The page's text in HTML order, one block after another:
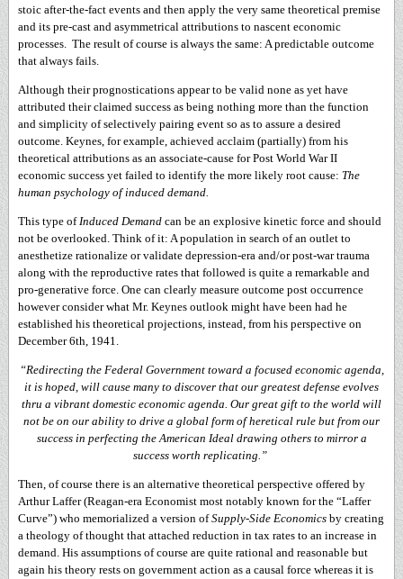
stoic after-the-fact events and then apply the very same theoretical premise
and its pre-cast and asymmetrical attributions to nascent economic
processes. The result of course is always the same: A predictable outcome
that always fails.
Although their prognostications appear to be valid none as yet have
attributed their claimed success as being nothing more than the function
and simplicity of selectively pairing event so as to assure a desired
outcome. Keynes, for example, achieved acclaim (partially) from his
theoretical attributions as an associate-cause for Post World War II
economic success yet failed to identify the more likely root cause: The
human psychology of induced demand.
This type ofInduced Demand can be an explosive kinetic force and should
not be overlooked. Think of it: A population in search of an outlet to
anesthetize rationalize or validate depression-era and/or post-war trauma
along with the reproductive rates that followed is quite a remarkable and
pro-generative force. One can clearly measure outcome post occurrence
however consider what Mr. Keynes outlook might have been had he
established his theoretical projections, instead, from his perspective on
December 6th, 1941.
“Redirecting the Federal Government toward a focused economic agenda,
it is hoped, will cause many to discover that our greatest defense evolves
thru a vibrant domestic economic agenda. Our great gift to the world will
not be on our ability to drive a global form of heretical rule but from our
success in perfecting the American Ideal drawing others to mirror a
success worth replicating.”
Then, of course there is an alternative theoretical perspective offered by
Arthur Laffer (Reagan-era Economist most notably known for the “Laffer
Curve”) who memorialized a version ofSupply-Side Economics by creating
a theology of thought that attached reduction in tax rates to an increase in
demand. His assumptions of course are quite rational and reasonable but
again his theory rests on government action as a causal force whereas it is